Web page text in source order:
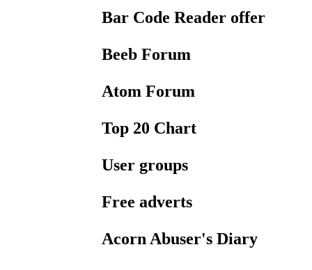
Bar Code Reader offer
Beeb Forum
Atom Forum
Top 20 Chart
User groups
Free adverts
Acorn Abuser's Diary